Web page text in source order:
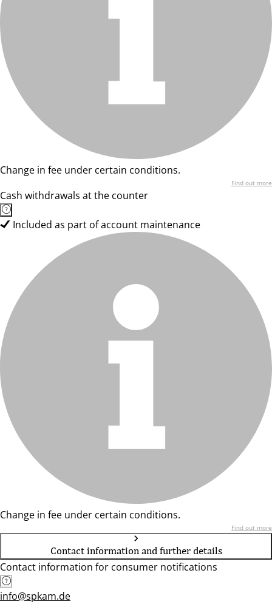
Change in fee under certain conditions.
Find out more
Cash withdrawals at the counter
Included as part of account maintenance
Change in fee under certain conditions.
Find out more
Contact information and further details
Contact information for consumer notifications
info@spkam.de